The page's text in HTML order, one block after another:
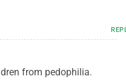
from pedophilia.